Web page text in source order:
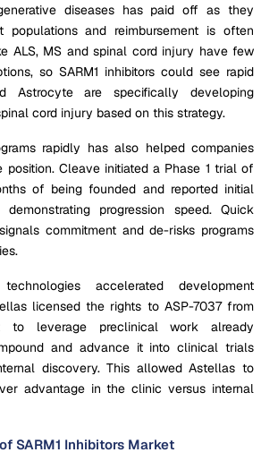
diseases has paid off as they
populations and reimbursement is often
ALS, MS and spinal cord injury have few
so SARM1 inhibitors could see rapid
Astrocyte are specifically developing
cord injury based on this strategy.
rapidly has also helped companies
Cleave initiated a Phase 1 trial of
of being founded and reported initial
progression speed. Quick
commitment and de-risks programs
accelerated development
licensed the rights to ASP-7037 from
to leverage preclinical work already
and advance it into clinical trials
discovery. This allowed Astellas to
advantage in the clinic versus internal
SARM1 Inhibitors Market